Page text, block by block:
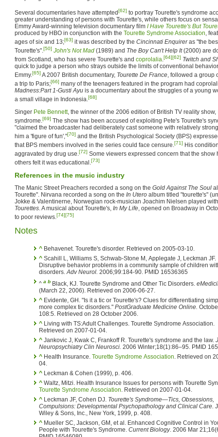
Several documentaries have attempted[62] to portray Tourette's syndrome
greater understanding of persons with Tourette's, while others focus on
Emmy Award-winning television documentary film I Have Tourette's But
produced by HBO in conjunction with the Tourette Syndrome Association,
ages of six and 13;[63] it was described by the Cincinnati Enquireras "the
Tourette's".[50] John's Not Mad (1989) and The Boy Can't Help It(2000) are
from Scotland, who has severe Tourette's and coprolalia.[64][62] Twitch and
quick to judge a person who strays outside the limits of conventional
Emmy.[65] A 2007 British documentary, Tourette De France, followed a group
a trip to Paris;[66] many of the teenagers featured in the program had
Madness:Part 1-Gusti Ayu is a documentary about the struggles of a young
a small village in Indonesia.[68]
Singer Pete Bennett, the winner of the 2006 edition of British TV reality
syndrome.[69] The show has been accused of exploiting Pete's Tourette's
"claimed the broadcaster had deliberately cast someone with relatively
him a 'figure of fun',"[70] and the British Psychological Society (BPS)
that BPS members involved in the series could face censure.[71] His
aggravated by drug use.[72] Some viewers expressed concern that the show
others felt it was educational.[73]
References in the music industry
The Manic Street Preachers recorded a song on the Gold Against The Soul
Tourette". Nirvana recorded a song on the In Utero album titled "tourette's"
Jokke & Valentinerne, Norwegian rock-musician Joachim Nielsen played
Tourettes. A musical about Tourette's, In My Life, opened on Broadway in
to poor reviews.[74][75]
Notes
^
Behavenet. Tourette's disorder. Retrieved on 2005-03-10.
^ Scahill L, Williams S, Schwab-Stone M, Applegate J, Leckman JF.
Disruptive behavior problems in a community sample of children
disorders.Adv Neurol. 2006;99:184-90. PMID 16536365
^ a b Black, KJ. Tourette Syndrome and Other Tic Disorders.
(March 22, 2006). Retrieved on 2006-06-27.
^ Evidente, GH. "Is it a tic or Tourette's? Clues for differentiating simple from
more complex tic disorders." PostGraduate Medicine Online.
108:5. Retrieved on 28 October 2006.
^ Living with TS:Adult Challenges. Tourette Syndrome Association.
Retrieved on 2007-01-04.
^ Jankovic J, Kwak C, Frankoff R. Tourette's syndrome and the law. J
Neuropsychiatry Clin Neurosci. 2006 Winter;18(1):86–95. PMID
^ Health Insurance. Tourette Syndrome Association. Retrieved on
04.
^ Leckman & Cohen (1999), p. 406.
^ Waltz, Mitzi. Health Insurance Issues for persons with Tourette
Tourette Syndrome Association. Retrieved on 2007-01-04.
^ Leckman JF, Cohen DJ. Tourette's Syndrome—Tics, Obsessions,
Compulsions: Developmental Psychopathology and Clinical Care.
Wiley & Sons, Inc., New York, 1999, p. 408.
^ Mueller SC, Jackson, GM, et al. Enhanced Cognitive Control in Young
People with Tourette's Syndrome. Current Biology. 2006 Mar 21;16(6):570-3.